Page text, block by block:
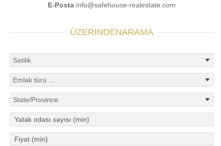
E-Posta info@safehouse-realestate.com
ÜZERINDENARAMA